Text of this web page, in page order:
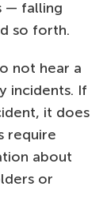
— falling
so forth.
not hear a
incidents. If
it does
require
about
or